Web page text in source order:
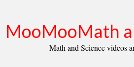
MooMooMath
Math and Science videos